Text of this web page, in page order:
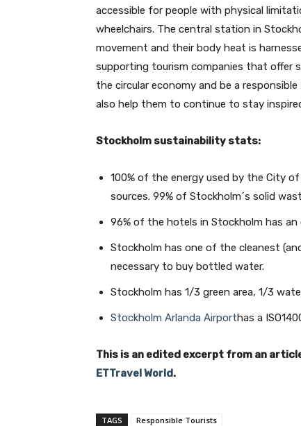
accessible for people with physical
wheelchairs. The central station in
movement and their body heat is
supporting tourism companies that offer
the circular economy and be a
also help them to continue to stay
Stockholm sustainability stats:
100% of the energy used by the City
sources. 99% of Stockholm´s solid
96% of the hotels in Stockholm has
Stockholm has one of the cleanest
necessary to buy bottled water.
Stockholm has 1/3 green area, 1/3
Stockholm Arlanda Airporthas a
This is an edited excerpt from an
ETTravel World.
TAGS Responsible Tourists